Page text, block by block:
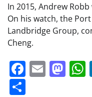
In 2015, Andrew
On his watch, the
Landbridge Group,
Cheng.
Email